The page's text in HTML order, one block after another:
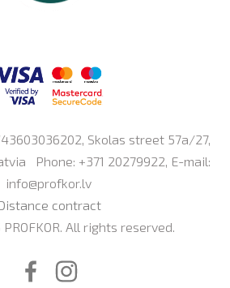
Skolas street 57a/27,
Phone: +371 20279922, E-mail:
info@profkor.lv
contract
All rights reserved.